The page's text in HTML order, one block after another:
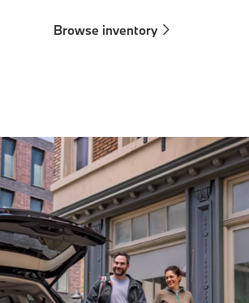
Browse inventory